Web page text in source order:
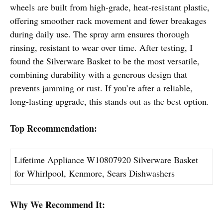
wheels are built from high-grade, heat-resistant plastic,
offering smoother rack movement and fewer breakages
during daily use. The spray arm ensures thorough
rinsing, resistant to wear over time. After testing, I
found the Silverware Basket to be the most versatile,
combining durability with a generous design that
prevents jamming or rust. If you’re after a reliable,
long-lasting upgrade, this stands out as the best option.
Top Recommendation:
Lifetime Appliance W10807920 Silverware Basket
for Whirlpool, Kenmore, Sears Dishwashers
Why We Recommend It: